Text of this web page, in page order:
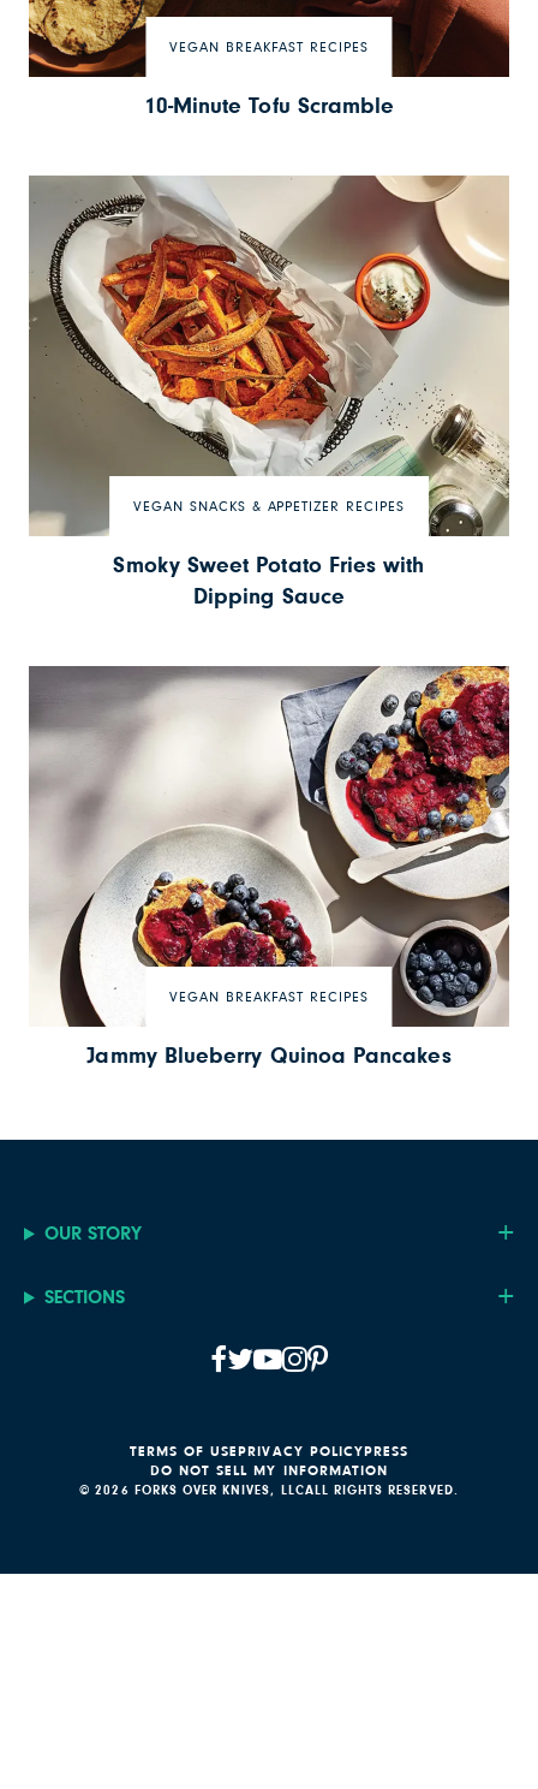
VEGAN BREAKFAST RECIPES
10-Minute Tofu Scramble
VEGAN SNACKS & APPETIZER RECIPES
Smoky Sweet Potato Fries with
Dipping Sauce
VEGAN BREAKFAST RECIPES
Jammy Blueberry Quinoa Pancakes
OUR STORY
SECTIONS
© 2026 FORKS OVER KNIVES, LLCALL RIGHTS RESERVED.
TERMS OF USEPRIVACY POLICYPRESS
DO NOT SELL MY INFORMATION